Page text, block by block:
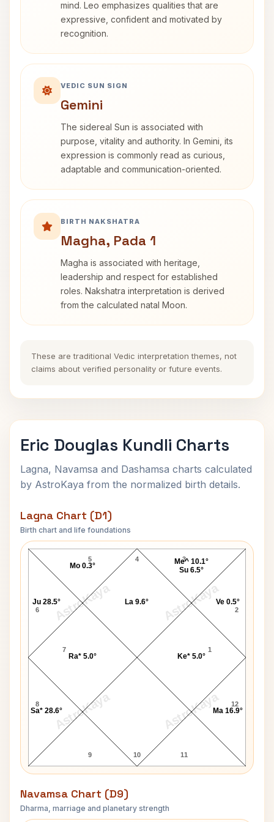
mind. Leo emphasizes qualities that are
expressive, confident and motivated by
recognition.
VEDIC SUN SIGN
Gemini
The sidereal Sun is associated with
purpose, vitality and authority. In Gemini, its
expression is commonly read as curious,
adaptable and communication-oriented.
BIRTH NAKSHATRA
Magha, Pada 1
Magha is associated with heritage,
leadership and respect for established
roles. Nakshatra interpretation is derived
from the calculated natal Moon.
These are traditional Vedic interpretation themes, not
claims about verified personality or future events.
Eric Douglas Kundli Charts
Lagna, Navamsa and Dashamsa charts calculated
by AstroKaya from the normalized birth details.
Lagna Chart (D1)
Birth chart and life foundations
AstroKaya AstroKaya
AstroKaya AstroKaya
Eric Douglas Lagna Chart
4
5
6
7
8
9 10 11
12
1
2
3
Ke* 5.0°
Ve 0.5°
Me^ 10.1°
Su 6.5°
La 9.6°
Mo 0.3°
Ju 28.5°
Ra* 5.0°
Sa* 28.6° Ma 16.9°
Navamsa Chart (D9)
Dharma, marriage and planetary strength
Eric Douglas Navamsa Chart